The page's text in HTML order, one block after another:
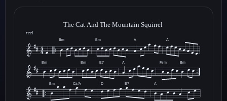
The Cat And The Mountain Squirrel
reel
Bm Bm A A
Bm Bm E7 A F♯m Bm
Bm C♯/A D E7 A